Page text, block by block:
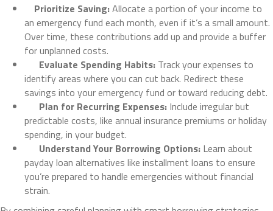
Prioritize Saving:Allocate a portion of your income to
an emergency fund each month, even if it’s a small amount.
Over time, these contributions add up and provide a buffer
for unplanned costs.
Evaluate Spending Habits: Track your expenses to
identify areas where you can cut back. Redirect these
savings into your emergency fund or toward reducing debt.
Plan for Recurring Expenses: Include irregular but
predictable costs, like annual insurance premiums or holiday
spending, in your budget.
Understand Your Borrowing Options: Learn about
payday loan alternatives like installment loans to ensure
you’re prepared to handle emergencies without financial
strain.